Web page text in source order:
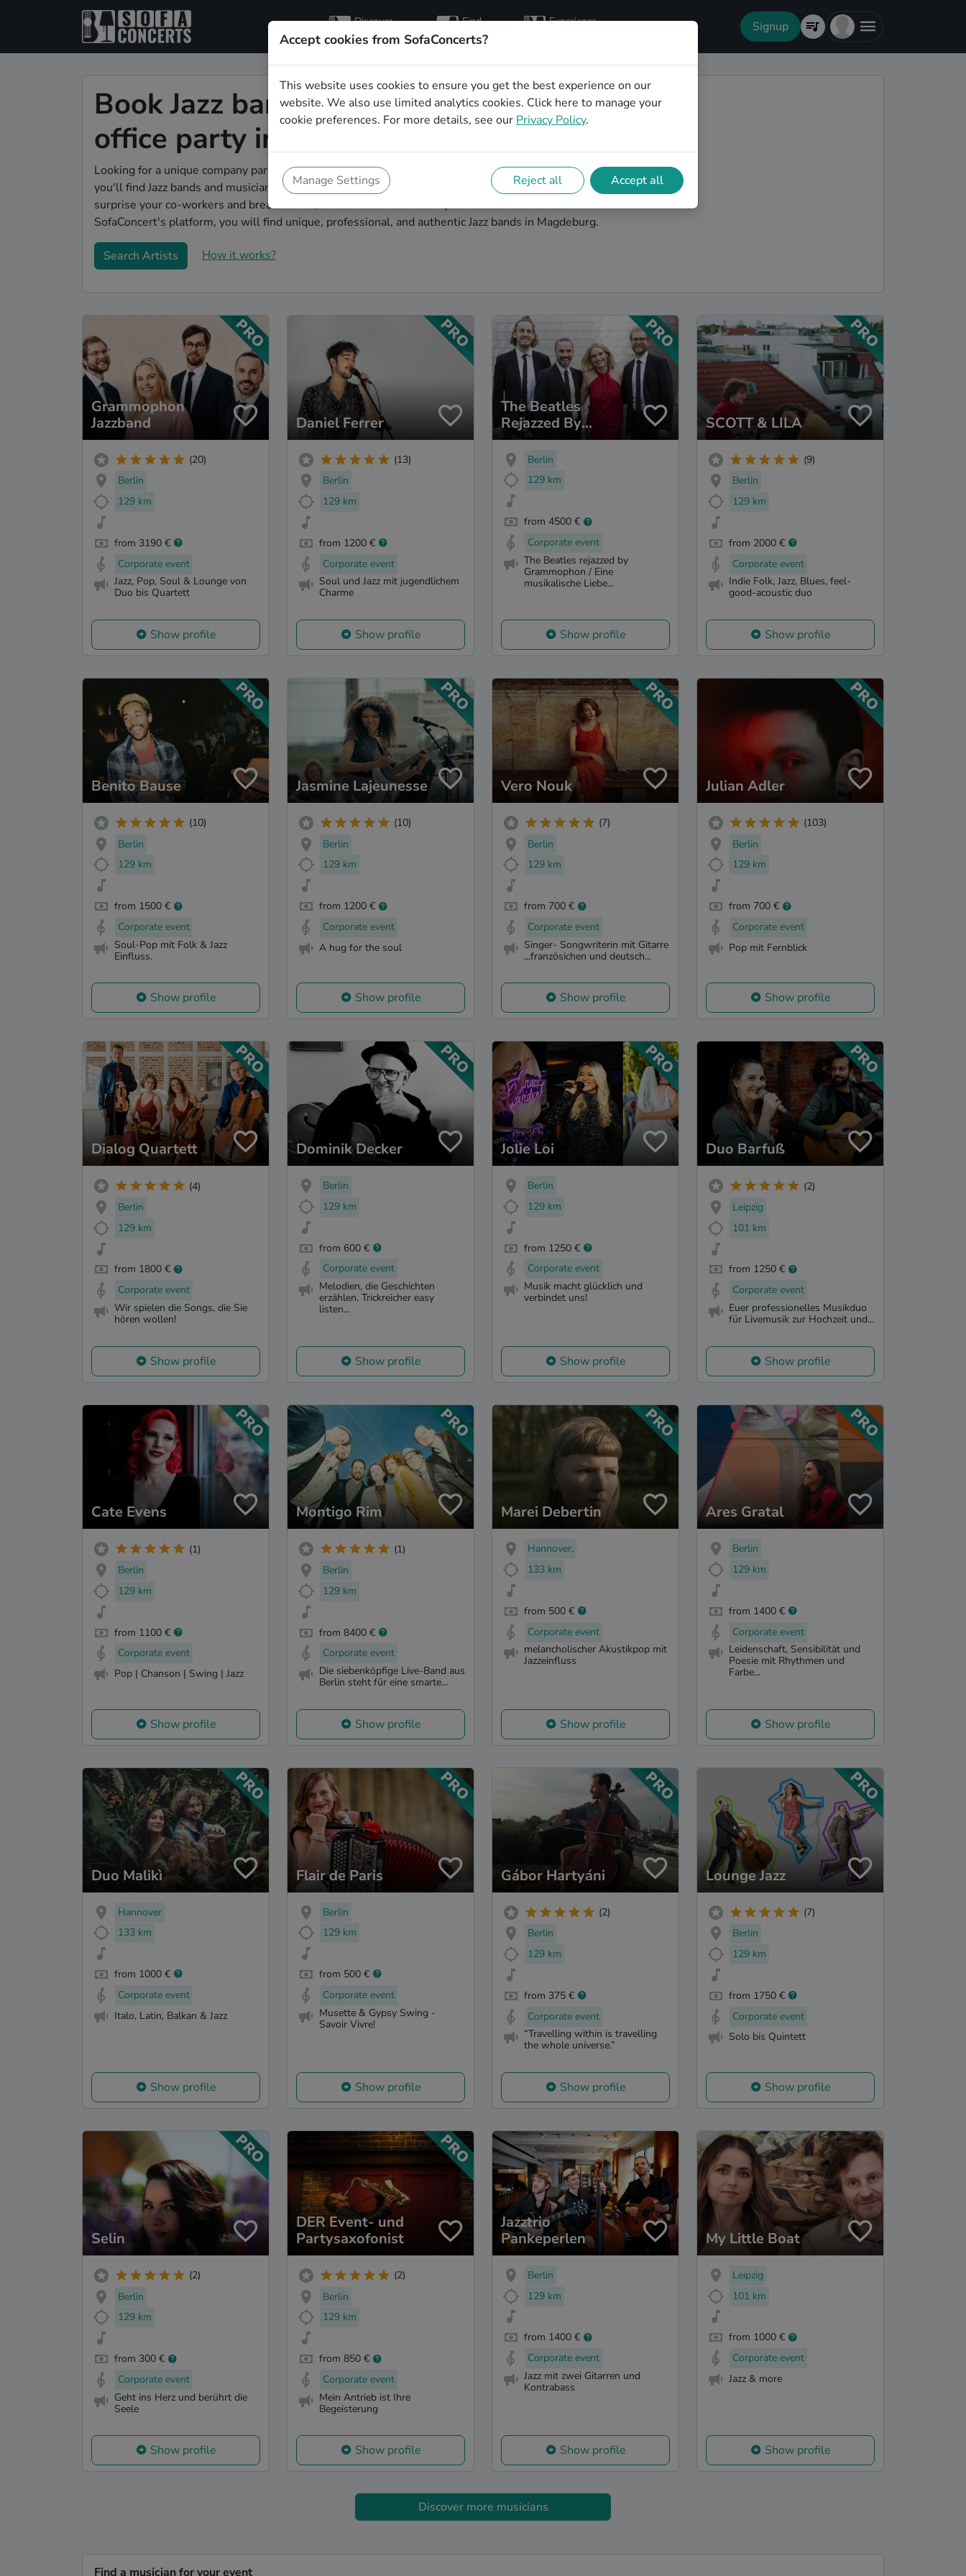
Discover
artists
Find
hosts
Experience Signup
Book Jazz bands and musicians for an
office party in Magdeburg
Looking for a unique company party entertaiment idea? Look no further than SofaConcerts, where
you'll find Jazz bands and musicians to make your office party extra special. Hire live musicians to
surprise your co-workers and break the ice, or book a band for a unique virtual event. On the
SofaConcert's platform, you will find unique, professional, and authentic Jazz bands in Magdeburg.
Search Artists How it works?
Grammophon
Jazzband
(20)
Berlin
129 km
from 3190 €
Corporate event
Jazz, Pop, Soul & Lounge von
Duo bis Quartett
Show profile
Daniel Ferrer
(13)
Berlin
129 km
from 1200 €
Corporate event
Soul und Jazz mit jugendlichem
Charme
Show profile
The Beatles
Rejazzed By
Grammophon
Berlin
129 km
from 4500 €
Corporate event
The Beatles rejazzed by
Grammophon / Eine
musikalische Liebe...
Show profile
SCOTT & LILA
(9)
Berlin
129 km
from 2000 €
Corporate event
Indie Folk, Jazz, Blues, feel-
good-acoustic duo
Show profile
Benito Bause
(10)
Berlin
129 km
from 1500 €
Corporate event
Soul-Pop mit Folk & Jazz
Einfluss.
Show profile
Jasmine Lajeunesse
(10)
Berlin
129 km
from 1200 €
Corporate event
A hug for the soul
Show profile
Vero Nouk
(7)
Berlin
129 km
from 700 €
Corporate event
Singer- Songwriterin mit Gitarre
...französichen und deutsch...
Show profile
Julian Adler
(103)
Berlin
129 km
from 700 €
Corporate event
Pop mit Fernblick
Show profile
Dialog Quartett
(4)
Berlin
129 km
from 1800 €
Corporate event
Wir spielen die Songs, die Sie
hören wollen!
Show profile
Dominik Decker
Berlin
129 km
from 600 €
Corporate event
Melodien, die Geschichten
erzählen. Trickreicher easy
listen...
Show profile
Jolie Loi
Berlin
129 km
from 1250 €
Corporate event
Musik macht glücklich und
verbindet uns!
Show profile
Duo Barfuß
(2)
Leipzig
101 km
from 1250 €
Corporate event
Euer professionelles Musikduo
für Livemusik zur Hochzeit und...
Show profile
Cate Evens
(1)
Berlin
129 km
from 1100 €
Corporate event
Pop | Chanson | Swing | Jazz
Show profile
Montigo Rim
(1)
Berlin
129 km
from 8400 €
Corporate event
Die siebenköpfige Live-Band aus
Berlin steht für eine smarte...
Show profile
Marei Debertin
Hannover,
133 km
from 500 €
Corporate event
melancholischer Akustikpop mit
Jazzeinfluss
Show profile
Ares Gratal
Berlin
129 km
from 1400 €
Corporate event
Leidenschaft, Sensibilität und
Poesie mit Rhythmen und
Farbe...
Show profile
Duo Malikì
Hannover
133 km
from 1000 €
Corporate event
Italo, Latin, Balkan & Jazz
Show profile
Flair de Paris
Berlin
129 km
from 500 €
Corporate event
Musette & Gypsy Swing -
Savoir Vivre!
Show profile
Gábor Hartyáni
(2)
Berlin
129 km
from 375 €
Corporate event
“Travelling within is travelling
the whole universe.”
Show profile
Lounge Jazz
(7)
Berlin
129 km
from 1750 €
Corporate event
Solo bis Quintett
Show profile
Selin
(2)
Berlin
129 km
from 300 €
Corporate event
Geht ins Herz und berührt die
Seele
Show profile
DER Event- und
Partysaxofonist
(2)
Berlin
129 km
from 850 €
Corporate event
Mein Antrieb ist Ihre
Begeisterung
Show profile
Jazztrio
Pankeperlen
Berlin
129 km
from 1400 €
Corporate event
Jazz mit zwei Gitarren und
Kontrabass
Show profile
My Little Boat
Leipzig
101 km
from 1000 €
Corporate event
Jazz & more
Show profile
Discover more musicians
Find a musician for your event
Accept cookies from SofaConcerts?
This website uses cookies to ensure you get the best experience on our
website. We also use limited analytics cookies. Click here to manage your
cookie preferences. For more details, see our Privacy Policy.
Manage Settings Reject all Accept all